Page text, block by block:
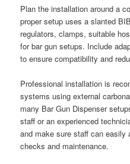
Plan the installation around a
proper setup uses a slanted
regulators, clamps, suitable
for bar gun setups. Include
to ensure compatibility and
Professional installation is
systems using external
many Bar Gun Dispenser
staff or an experienced
and make sure staff can
checks and maintenance.